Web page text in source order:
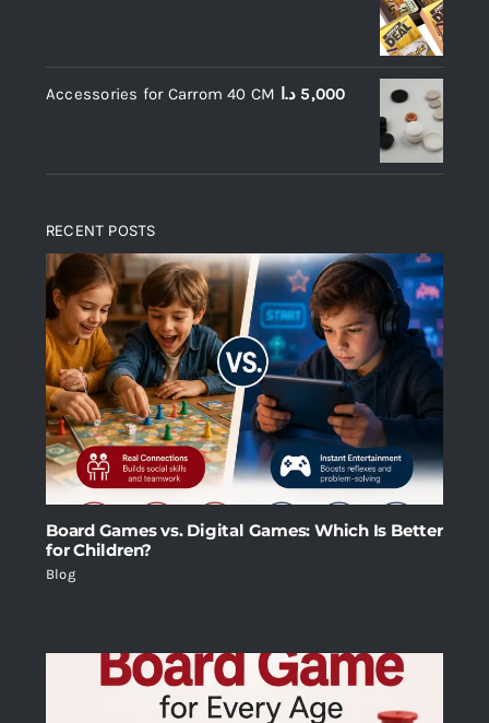
Accessories for Carrom 40 CM 5,000 د.ا
RECENT POSTS
Board Games vs. Digital Games: Which Is Better
for Children?
Blog